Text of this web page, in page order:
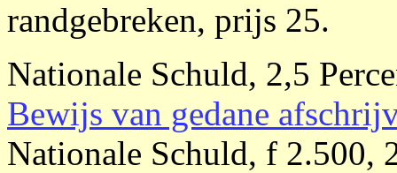
randgebreken, prijs 25.
Nationale Schuld, 2,5
Bewijs van gedane
Nationale Schuld, f 2.500,